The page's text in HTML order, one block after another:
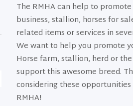
The RMHA can help to
business, stallion, horses for
related items or services in
We want to help you promote
Horse farm, stallion, herd or
support this awesome breed.
considering these
RMHA!